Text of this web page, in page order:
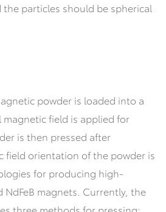
particles should be spherical
powder is loaded into a
field is applied for
is then pressed after
field orientation of the powder is
for producing high-
NdFeB magnets. Currently, the